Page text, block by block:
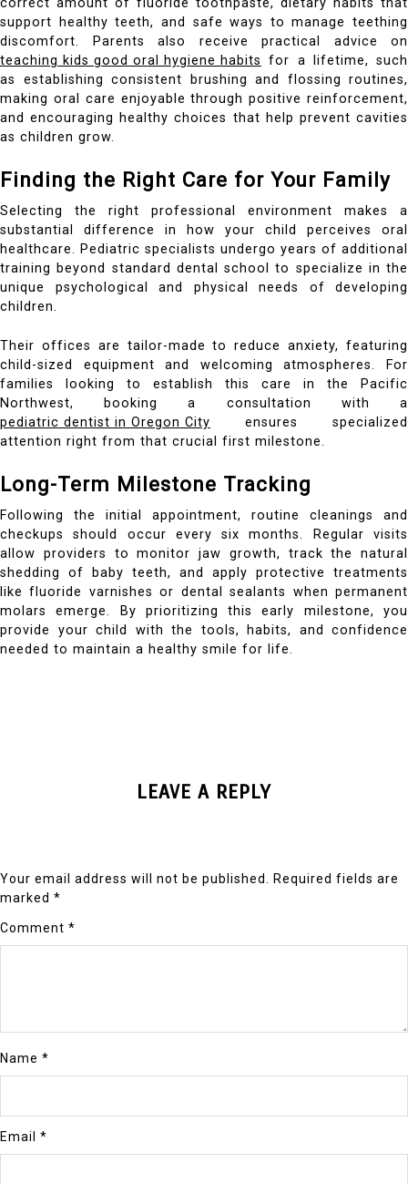
support healthy teeth, and safe ways to manage teething
discomfort. Parents also receive practical advice on
teaching kids good oral hygiene habits for a lifetime, such
as establishing consistent brushing and flossing routines,
making oral care enjoyable through positive reinforcement,
and encouraging healthy choices that help prevent cavities
as children grow.
Finding the Right Care for Your Family
Selecting the right professional environment makes a
substantial difference in how your child perceives oral
healthcare. Pediatric specialists undergo years of additional
training beyond standard dental school to specialize in the
unique psychological and physical needs of developing
children.
Their offices are tailor-made to reduce anxiety, featuring
child-sized equipment and welcoming atmospheres. For
families looking to establish this care in the Pacific
Northwest, booking a consultation with a
pediatric dentist in Oregon City ensures specialized
attention right from that crucial first milestone.
Long-Term Milestone Tracking
Following the initial appointment, routine cleanings and
checkups should occur every six months. Regular visits
allow providers to monitor jaw growth, track the natural
shedding of baby teeth, and apply protective treatments
like fluoride varnishes or dental sealants when permanent
molars emerge. By prioritizing this early milestone, you
provide your child with the tools, habits, and confidence
needed to maintain a healthy smile for life.
LEAVE A REPLY
Your email address will not be published.
Required fields are
marked *
Comment *
Name *
Email *